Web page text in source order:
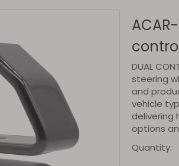
DUAL
steering
and
vehicle
delivering
options
Quantity: